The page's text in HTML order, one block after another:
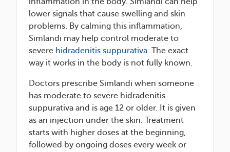
lower signals that cause swelling and skin
problems. By calming this inflammation,
Simlandi may help control moderate to
severe hidradenitis suppurativa. The exact
way it works in the body is not fully known.
Doctors prescribe Simlandi when someone
has moderate to severe hidradenitis
suppurativa and is age 12 or older. It is given
as an injection under the skin. Treatment
starts with higher doses at the beginning,
followed by ongoing doses every week or